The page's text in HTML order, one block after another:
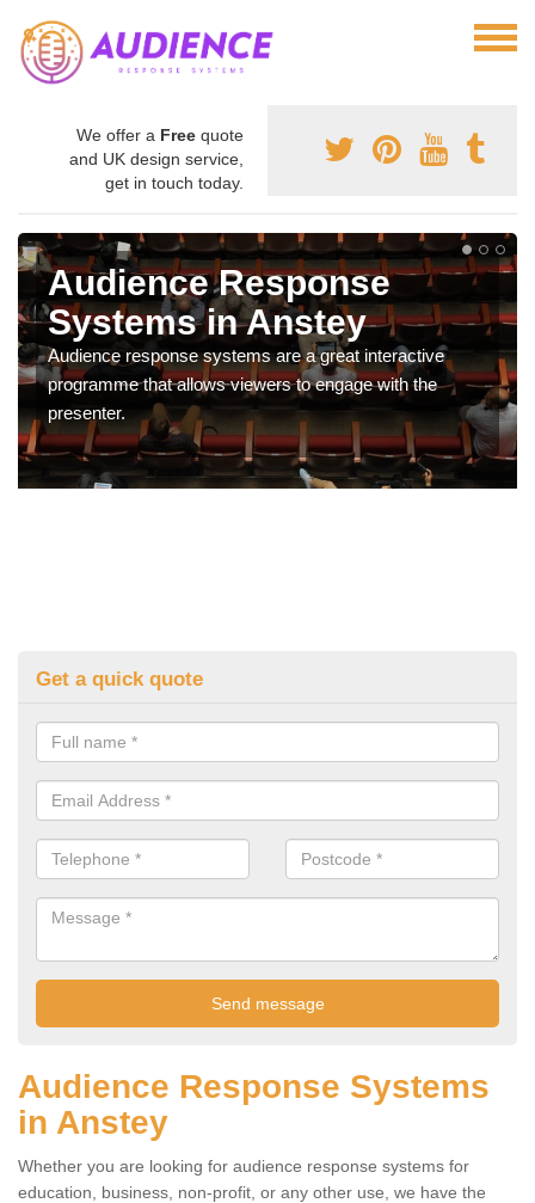
We offer a Free quote
and UK design service,
get in touch today.
Audience Response
Systems in Anstey
Audience response systems are a great interactive
programme that allows viewers to engage with the
presenter.
Get a quick quote
Audience Response Systems
in Anstey
Whether you are looking for audience response systems for
education, business, non-profit, or any other use, we have the